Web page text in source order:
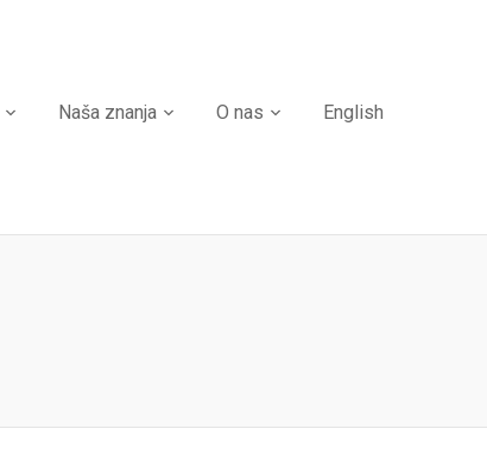
Naša znanja O nas English